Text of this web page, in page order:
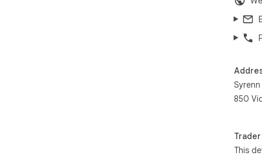
850
Trader
This